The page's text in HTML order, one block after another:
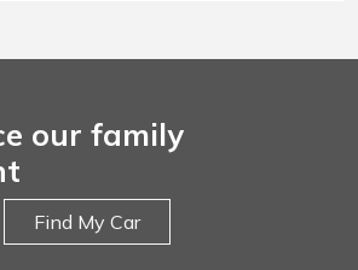
our family
Find My Car